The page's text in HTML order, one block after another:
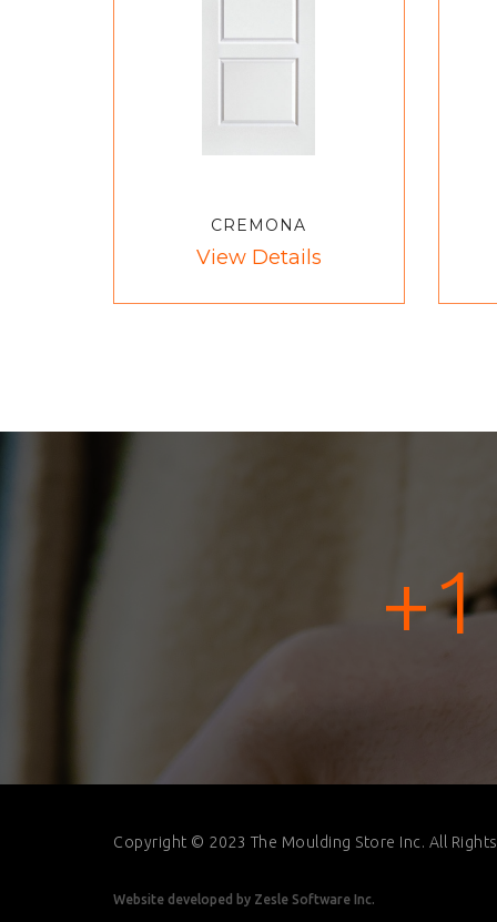
CREMONA
View Details
Copyright © 2023 The Moulding Store Inc. All
Website developed by Zesle Software Inc.